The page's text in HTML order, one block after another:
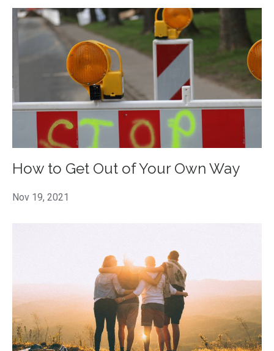
How to Get Out of Your Own Way
Nov 19, 2021